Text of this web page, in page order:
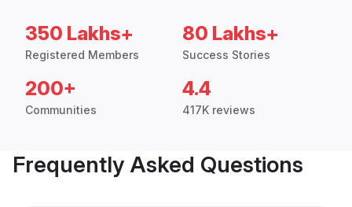
350 Lakhs+
Registered Members
80 Lakhs+
Success Stories
200+
Communities
4.4
417K reviews
Frequently Asked Questions